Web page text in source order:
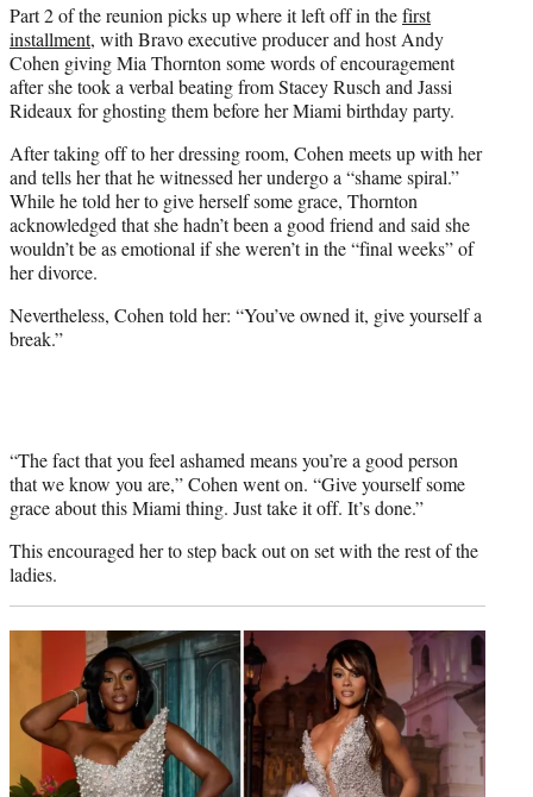
Part 2 of the reunion picks up where it left off in thefirst
installment, with Bravo executive producer and host Andy
Cohen giving Mia Thornton some words of encouragement
after she took a verbal beating from Stacey Rusch and Jassi
Rideaux for ghosting them before her Miami birthday party.
After taking off to her dressing room, Cohen meets up with her
and tells her that he witnessed her undergo a “shame spiral.”
While he told her to give herself some grace, Thornton
acknowledged that she hadn’t been a good friend and said she
wouldn’t be as emotional if she weren’t in the “final weeks” of
her divorce.
Nevertheless, Cohen told her: “You’ve owned it, give yourself a
break.”
“The fact that you feel ashamed means you’re a good person
that we know you are,” Cohen went on. “Give yourself some
grace about this Miami thing. Just take it off. It’s done.”
This encouraged her to step back out on set with the rest of the
ladies.